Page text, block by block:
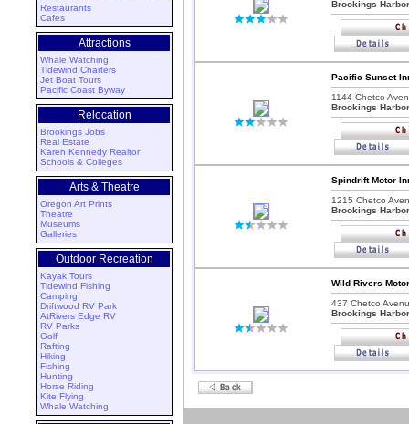
Restaurants
Cafes
Attractions
Whale Watching
Tidewind Charters
Jet Boat Tours
Pacific Coast Byway
Relocation
Brookings Jobs
Real Estate
Karen Kennedy Realtor
Schools & Colleges
Arts & Theatre
Oregon Art Prints
Theatre
Museums
Galleries
Outdoor Recreation
Kayak Tours
Tidewind Fishing
Camping
Driftwood RV Park
AtRivers Edge RV
RV Parks
Golf
Rafting
Hiking
Fishing
Hunting
Horse Riding
Kite Flying
Whale Watching
Brookings
Pacific Sunset
1144 Chetco
Brookings
Spindrift Motor
1215 Chetco
Brookings
Wild Rivers
437 Chetco
Brookings